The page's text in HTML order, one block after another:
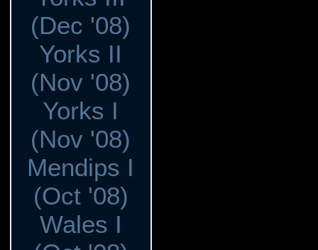
(Dec '08)
Yorks II
(Nov '08)
Yorks I
(Nov '08)
Mendips I
(Oct '08)
Wales I